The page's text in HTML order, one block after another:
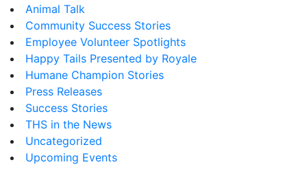
Animal Talk
Community Success Stories
Employee Volunteer Spotlights
Happy Tails Presented by Royale
Humane Champion Stories
Press Releases
Success Stories
THS in the News
Uncategorized
Upcoming Events